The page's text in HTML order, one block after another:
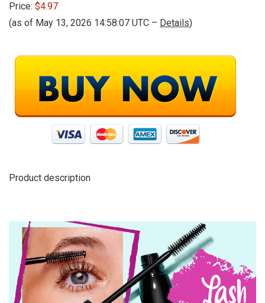
Price: $4.97
(as of May 13, 2026 14:58:07 UTC – Details)
Product description